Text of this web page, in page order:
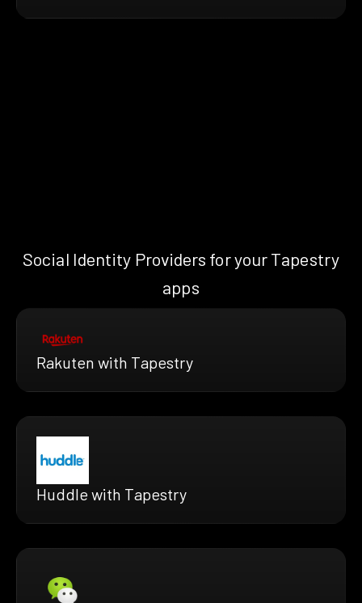
Social Identity Providers for your Tapestry
apps
Rakuten with Tapestry
Huddle with Tapestry